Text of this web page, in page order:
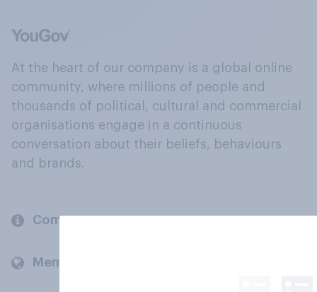
At the heart of our company is a global online
community, where millions of people and
thousands of political, cultural and commercial
organisations engage in a continuous
conversation about their beliefs, behaviours
and brands.
Company
Members and clients